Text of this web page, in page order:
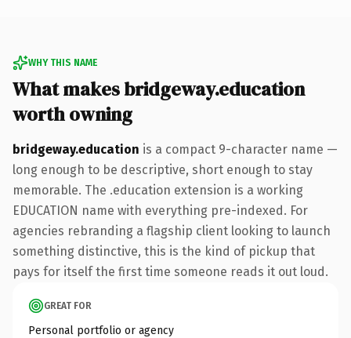
WHY THIS NAME
What makes bridgeway.education
worth owning
bridgeway.education is a compact 9-character name —
long enough to be descriptive, short enough to stay
memorable. The .education extension is a working
EDUCATION name with everything pre-indexed. For
agencies rebranding a flagship client looking to launch
something distinctive, this is the kind of pickup that
pays for itself the first time someone reads it out loud.
GREAT FOR
Personal portfolio or agency